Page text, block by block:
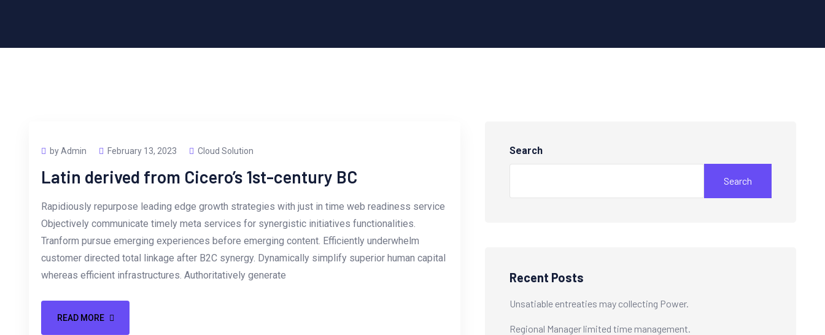
by Admin February 13, 2023 Cloud Solution
Latin derived from Cicero’s 1st-century BC
Rapidiously repurpose leading edge growth strategies with just in time web readiness service
Objectively communicate timely meta services for synergistic initiatives functionalities.
Tranform pursue emerging experiences before emerging content. Efficiently underwhelm
customer directed total linkage after B2C synergy. Dynamically simplify superior human capital
whereas efficient infrastructures. Authoritatively generate
READ MORE
Search
Search
Recent Posts
Unsatiable entreaties may collecting Power.
Regional Manager limited time management.